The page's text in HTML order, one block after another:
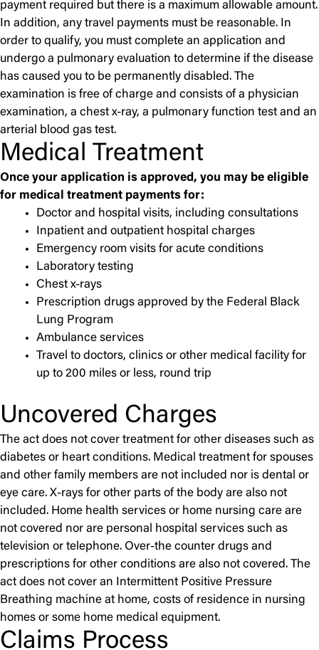
payment required but there is a maximum allowable amount.
In addition, any travel payments must be reasonable. In
order to qualify, you must complete an application and
undergo a pulmonary evaluation to determine if the disease
has caused you to be permanently disabled. The
examination is free of charge and consists of a physician
examination, a chest x-ray, a pulmonary function test and an
arterial blood gas test.
Medical Treatment
Once your application is approved, you may be eligible
for medical treatment payments for:
Doctor and hospital visits, including consultations
Inpatient and outpatient hospital charges
Emergency room visits for acute conditions
Laboratory testing
Chest x-rays
Prescription drugs approved by the Federal Black
Lung Program
Ambulance services
Travel to doctors, clinics or other medical facility for
up to 200 miles or less, round trip
Uncovered Charges
The act does not cover treatment for other diseases such as
diabetes or heart conditions. Medical treatment for spouses
and other family members are not included nor is dental or
eye care. X-rays for other parts of the body are also not
included. Home health services or home nursing care are
not covered nor are personal hospital services such as
television or telephone. Over-the counter drugs and
prescriptions for other conditions are also not covered. The
act does not cover an Intermittent Positive Pressure
Breathing machine at home, costs of residence in nursing
homes or some home medical equipment.
Claims Process